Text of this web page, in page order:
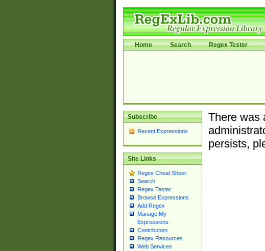
Home Search Regex Tester
Subscribe
Recent Expressions
Site Links
Regex Cheat Sheet
Search
Regex Tester
Browse Expressions
Add Regex
Manage My
Expressions
Contributors
Regex Resources
Web Services
There was
persists,